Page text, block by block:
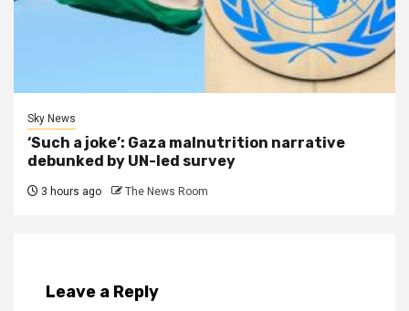
Sky News
‘Such a joke’: Gaza malnutrition narrative
debunked by UN-led survey
3 hours ago The News Room
Leave a Reply